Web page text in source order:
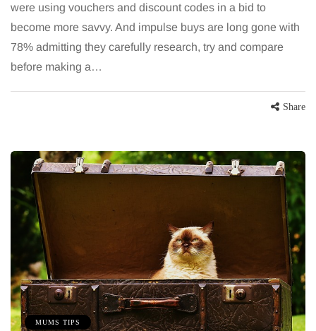
were using vouchers and discount codes in a bid to
become more savvy. And impulse buys are long gone with
78% admitting they carefully research, try and compare
before making a…
Share
MUMS TIPS